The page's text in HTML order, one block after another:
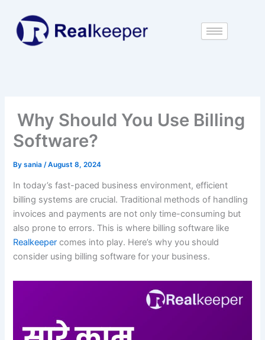
content
Why Should You Use Billing
Software?
Bysania /August 8, 2024
In today’s fast-paced business environment, efficient
billing systems are crucial. Traditional methods of handling
invoices and payments are not only time-consuming but
also prone to errors. This is where billing software like
Realkeeper comes into play. Here’s why you should
consider using billing software for your business.